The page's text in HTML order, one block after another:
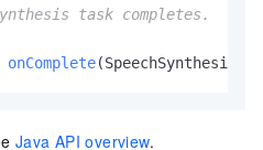
task completes.
onComplete
Java API overview.